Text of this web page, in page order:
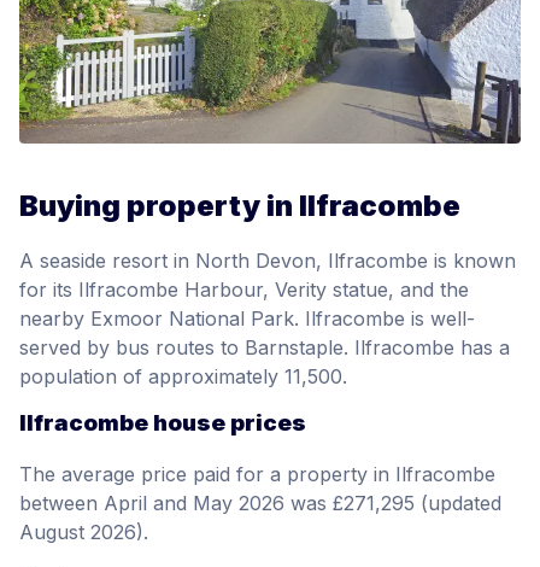
Buying property in Ilfracombe
A seaside resort in North Devon, Ilfracombe is known
for its Ilfracombe Harbour, Verity statue, and the
nearby Exmoor National Park. Ilfracombe is well-
served by bus routes to Barnstaple. Ilfracombe has a
population of approximately 11,500.
Ilfracombe house prices
The average price paid for a property in Ilfracombe
between April and May 2026 was £271,295 (updated
August 2026).